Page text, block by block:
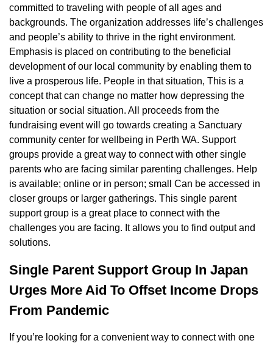
committed to traveling with people of all ages and
backgrounds. The organization addresses life’s challenges
and people’s ability to thrive in the right environment.
Emphasis is placed on contributing to the beneficial
development of our local community by enabling them to
live a prosperous life. People in that situation, This is a
concept that can change no matter how depressing the
situation or social situation. All proceeds from the
fundraising event will go towards creating a Sanctuary
community center for wellbeing in Perth WA. Support
groups provide a great way to connect with other single
parents who are facing similar parenting challenges. Help
is available; online or in person; small Can be accessed in
closer groups or larger gatherings. This single parent
support group is a great place to connect with the
challenges you are facing. It allows you to find output and
solutions.
Single Parent Support Group In Japan
Urges More Aid To Offset Income Drops
From Pandemic
If you’re looking for a convenient way to connect with one